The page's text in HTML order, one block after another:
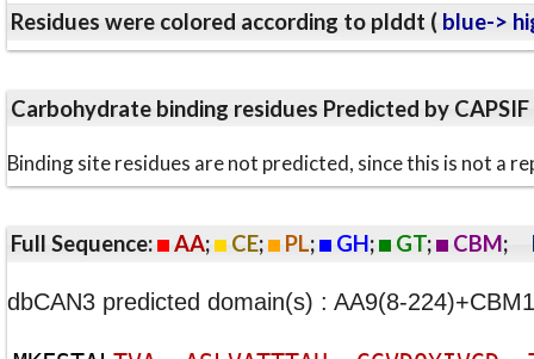
Residues were colored according to plddt ( blue->
Carbohydrate binding residues Predicted by CAPSIF
Binding site residues are not predicted, since this is not a
Full Sequence: AA; CE; PL; GH; GT; CBM;
dbCAN3 predicted domain(s) : AA9(8-